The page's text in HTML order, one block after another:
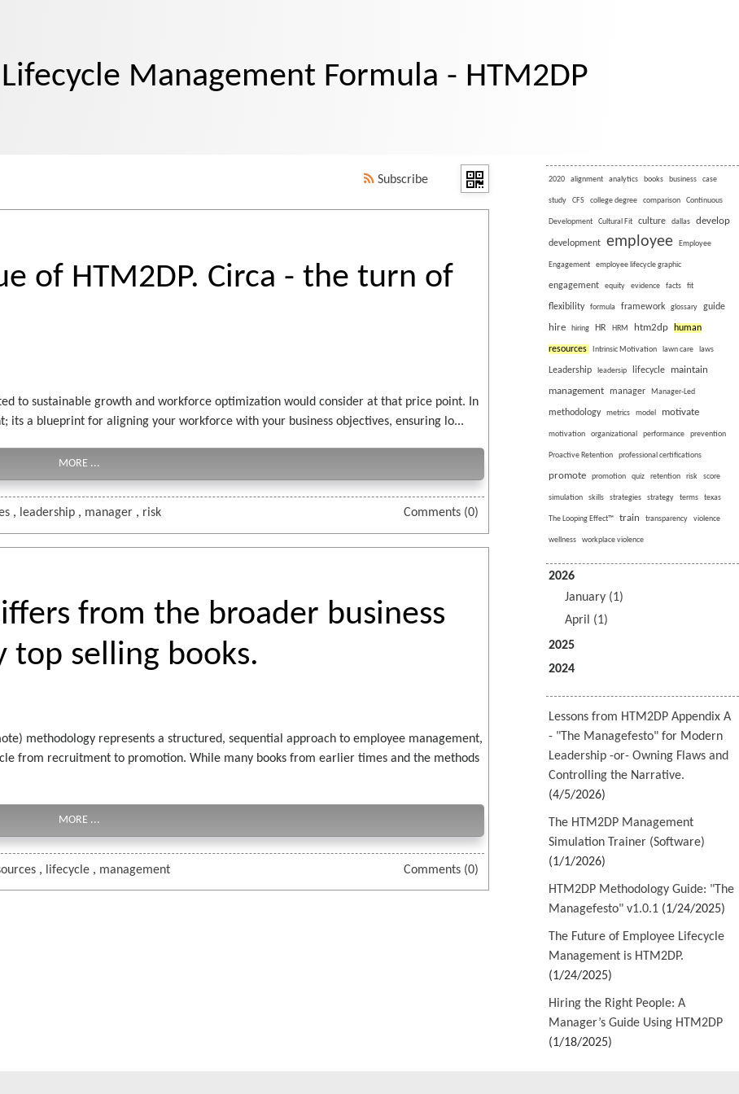
Management Formula - HTM2DP
Subscribe
of HTM2DP. Circa - the turn of
to sustainable growth and workforce optimization would consider at that price point. In
its a blueprint for aligning your workforce with your business objectives, ensuring lo...
MORE ...
, leadership , manager , risk Comments (0)
from the broader business
top selling books.
methodology represents a structured, sequential approach to employee management,
from recruitment to promotion. While many books from earlier times and the methods
MORE ...
, lifecycle , management Comments (0)
2020 alignment analytics books business case
study CFS college degree comparison Continuous
Development Cultural Fit culture dallas develop
development employee Employee
Engagement employee lifecycle graphic
engagement equity evidence facts fit
flexibility formula framework glossary guide
hire hiring HR HRM htm2dp human
resources Intrinsic Motivation lawn care laws
Leadership leadersip lifecycle
maintain
management manager Manager-Led
methodology metrics model motivate
motivation organizational performance prevention
Proactive Retention professional certifications
promote promotion quiz retention risk score
simulation skills strategies strategy terms texas
The Looping Effect™ train transparency violence
wellness workplace violence
2026
January (1)
April (1)
2025
2024
Lessons from HTM2DP Appendix A
- "The Managefesto" for Modern
Leadership -or- Owning Flaws and
Controlling the Narrative.
(4/5/2026)
The HTM2DP Management
Simulation Trainer (Software)
(1/1/2026)
HTM2DP Methodology Guide: "The
Managefesto" v1.0.1 (1/24/2025)
The Future of Employee Lifecycle
Management is HTM2DP.
(1/24/2025)
Hiring the Right People: A
Manager’s Guide Using HTM2DP
(1/18/2025)